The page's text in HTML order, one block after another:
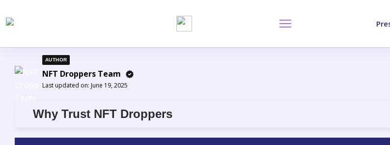
AUTHOR
NFT Droppers Team
Last updated on: June 19, 2025
Why Trust NFT Droppers